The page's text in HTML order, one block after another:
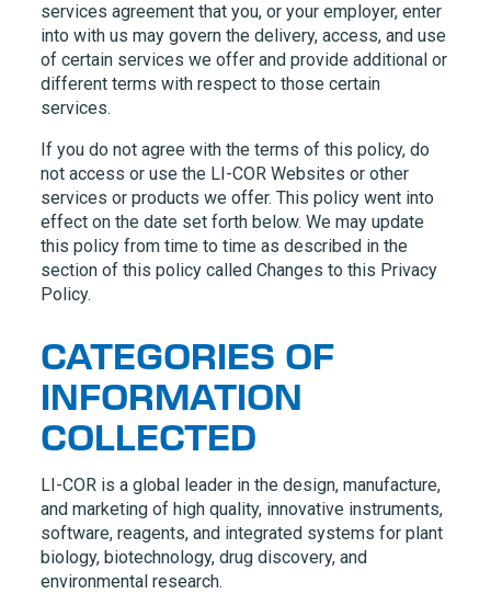
services agreement that you, or your employer, enter
into with us may govern the delivery, access, and use
of certain services we offer and provide additional or
different terms with respect to those certain
services.
If you do not agree with the terms of this policy, do
not access or use the LI-COR Websites or other
services or products we offer. This policy went into
effect on the date set forth below. We may update
this policy from time to time as described in the
section of this policy called Changes to this Privacy
Policy.
CATEGORIES OF
INFORMATION
COLLECTED
LI-COR is a global leader in the design, manufacture,
and marketing of high quality, innovative instruments,
software, reagents, and integrated systems for plant
biology, biotechnology, drug discovery, and
environmental research.